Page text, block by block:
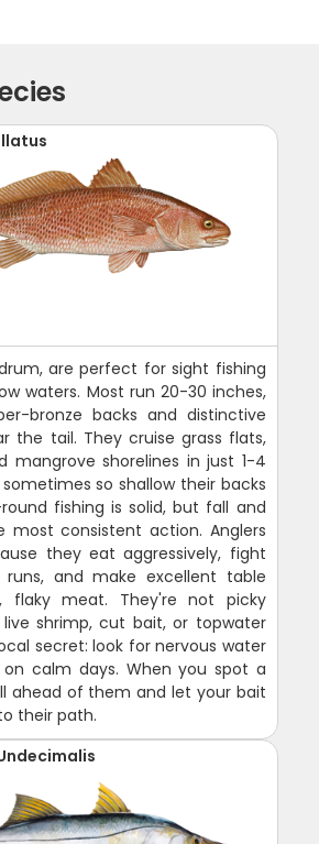
are perfect for sight fishing
waters. Most run 20-30 inches,
bronze backs and distinctive
the tail. They cruise grass flats,
mangrove shorelines in just 1-4
so shallow their backs
fishing is solid, but fall and
most consistent action. Anglers
they eat aggressively, fight
and make excellent table
flaky meat. They're not picky
shrimp, cut bait, or topwater
secret: look for nervous water
on calm days. When you spot a
ahead of them and let your bait
their path.